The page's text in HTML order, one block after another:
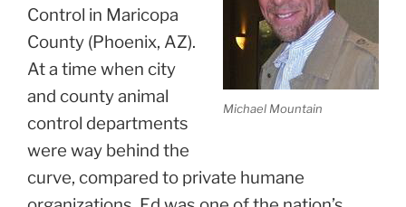
Michael Mountain
Control in Maricopa
County (Phoenix, AZ).
At a time when city
and county animal
control departments
were way behind the
curve, compared to private humane